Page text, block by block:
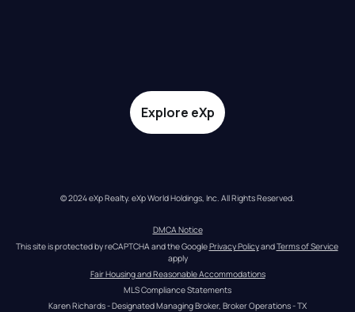
Explore eXp
© 2024 eXp Realty. eXp World Holdings, Inc. All Rights Reserved.
DMCA Notice
This site is protected by reCAPTCHA and the Google Privacy Policy and Terms of Service
apply
Fair Housing and Reasonable Accommodations
MLS Compliance Statements
Karen Richards - Designated Managing Broker, Broker Operations - TX